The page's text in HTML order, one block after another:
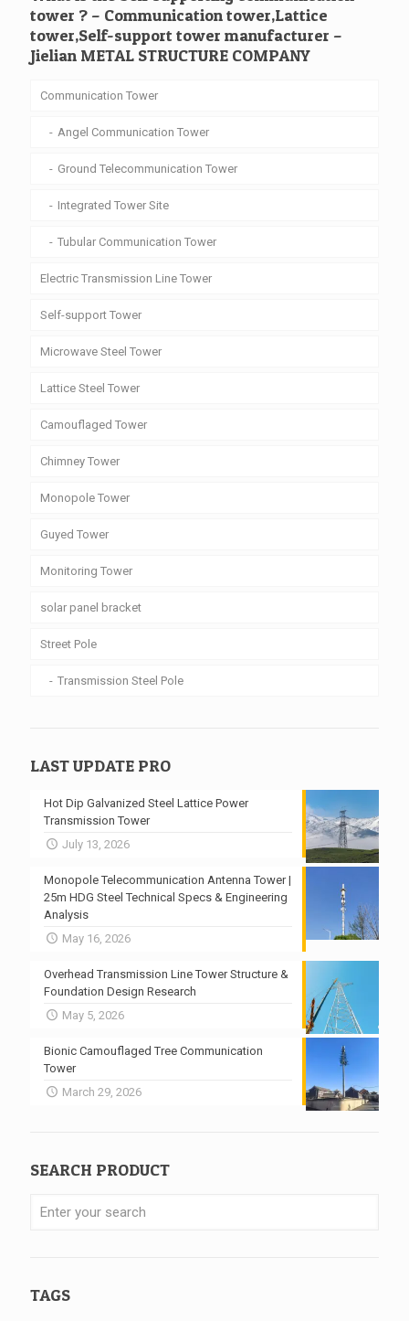
tower ? – Communication tower,Lattice
tower,Self-support tower manufacturer –
Jielian METAL STRUCTURE COMPANY
Communication Tower
Angel Communication Tower
Ground Telecommunication Tower
Integrated Tower Site
Tubular Communication Tower
Electric Transmission Line Tower
Self-support Tower
Microwave Steel Tower
Lattice Steel Tower
Camouflaged Tower
Chimney Tower
Monopole Tower
Guyed Tower
Monitoring Tower
solar panel bracket
Street Pole
Transmission Steel Pole
LAST UPDATE PRO
Hot Dip Galvanized Steel Lattice Power
Transmission Tower
July 13, 2026
Monopole Telecommunication Antenna Tower |
25m HDG Steel Technical Specs & Engineering
Analysis
May 16, 2026
Overhead Transmission Line Tower Structure &
Foundation Design Research
May 5, 2026
Bionic Camouflaged Tree Communication
Tower
March 29, 2026
SEARCH PRODUCT
TAGS